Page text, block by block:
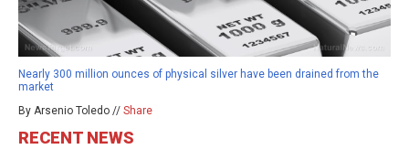
Nearly 300 million ounces of physical silver have been drained from the
market
By Arsenio Toledo // Share
RECENT NEWS